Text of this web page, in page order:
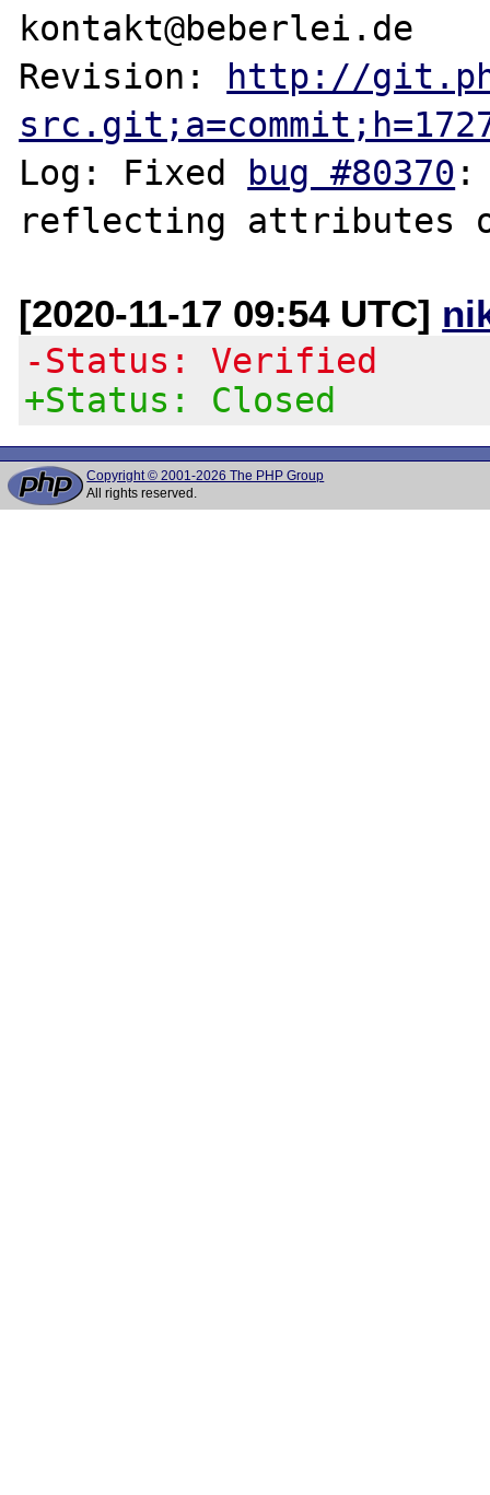
kontakt@beberlei.de
Revision: http://
Log: Fixed bug #80370 :
[2020-11-17 09:54 UTC]
-Status: Verified
+Status: Closed
Copyright © 2001-2026 The PHP Group
All rights reserved.